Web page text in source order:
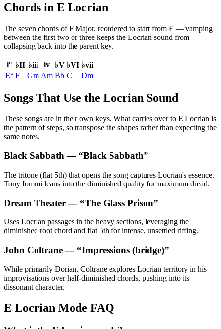
Chords in E Locrian
The seven chords ofF Major, reordered to start from E — vamping
between the first two or three keeps the Locrian sound from
collapsing back into the parent key.
i° ♭II ♭iii iv ♭V ♭VI ♭vii
E° F Gm Am Bb C Dm
Songs That Use the Locrian Sound
These songs are in their own keys. What carries over to E Locrian is
the pattern of steps, so transpose the shapes rather than expecting the
same notes.
Black Sabbath — “Black Sabbath”
The tritone (flat 5th) that opens the song captures Locrian's essence.
Tony Iommi leans into the diminished quality for maximum dread.
Dream Theater— “The Glass Prison”
Uses Locrian passages in the heavy sections, leveraging the
diminished root chord and flat 5th for intense, unsettled riffing.
John Coltrane— “Impressions (bridge)”
While primarily Dorian, Coltrane explores Locrian territory in his
improvisations over half-diminished chords, pushing into its
dissonant character.
E Locrian Mode FAQ